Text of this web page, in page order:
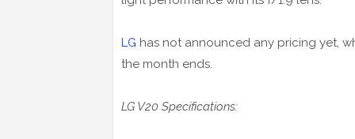
LG has not announced any pricing yet,
the month ends.
LG V20 Specifications: